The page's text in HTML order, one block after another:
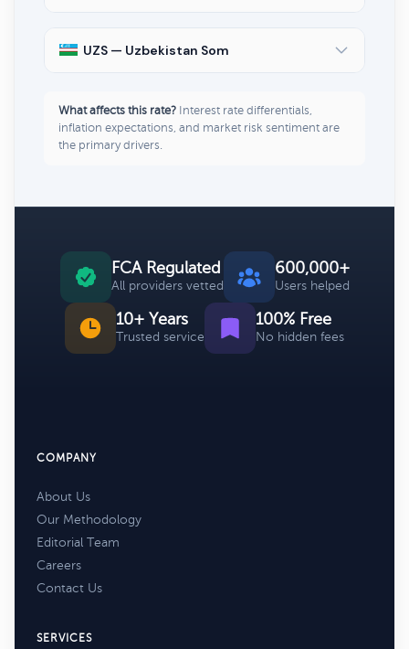
UZS — Uzbekistan Som
What affects this rate? Interest rate differentials,
inflation expectations, and market risk sentiment are
the primary drivers.
FCA Regulated
All providers vetted
600,000+
Users helped
10+ Years
Trusted service
100% Free
No hidden fees
COMPANY
About Us
Our Methodology
Editorial Team
Careers
Contact Us
SERVICES